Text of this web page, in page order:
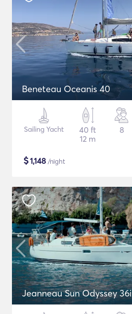
Beneteau Oceanis 40
Sailing Yacht
40 ft
12 m
8
$1,148 /night
Jeanneau Sun Odyssey 36i